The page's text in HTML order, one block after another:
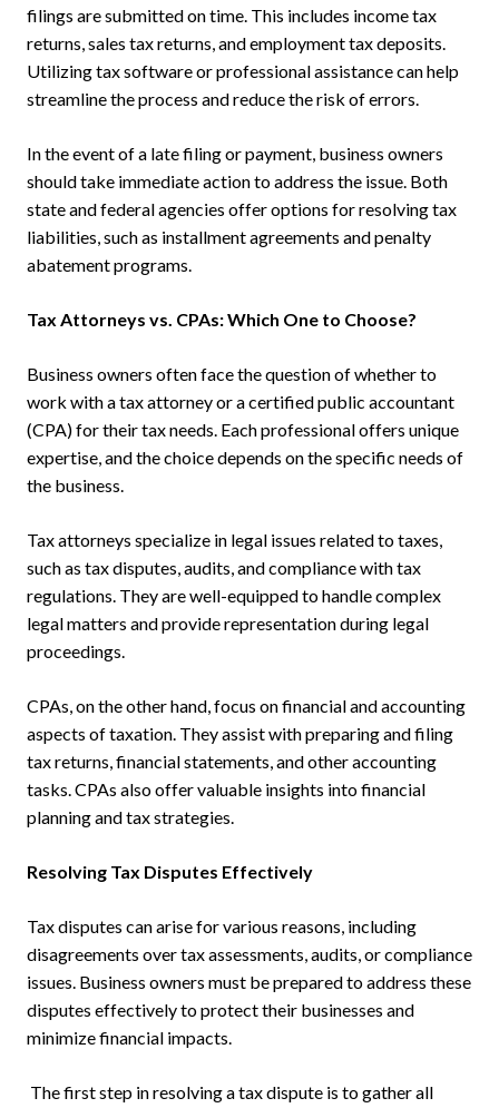
filings are submitted on time. This includes income tax
returns, sales tax returns, and employment tax deposits.
Utilizing tax software or professional assistance can help
streamline the process and reduce the risk of errors.
In the event of a late filing or payment, business owners
should take immediate action to address the issue. Both
state and federal agencies offer options for resolving tax
liabilities, such as installment agreements and penalty
abatement programs.
Tax Attorneys vs. CPAs: Which One to Choose?
Business owners often face the question of whether to
work with a tax attorney or a certified public accountant
(CPA) for their tax needs. Each professional offers unique
expertise, and the choice depends on the specific needs of
the business.
Tax attorneys specialize in legal issues related to taxes,
such as tax disputes, audits, and compliance with tax
regulations. They are well-equipped to handle complex
legal matters and provide representation during legal
proceedings.
CPAs, on the other hand, focus on financial and accounting
aspects of taxation. They assist with preparing and filing
tax returns, financial statements, and other accounting
tasks. CPAs also offer valuable insights into financial
planning and tax strategies.
Resolving Tax Disputes Effectively
Tax disputes can arise for various reasons, including
disagreements over tax assessments, audits, or compliance
issues. Business owners must be prepared to address these
disputes effectively to protect their businesses and
minimize financial impacts.
The first step in resolving a tax dispute is to gather all